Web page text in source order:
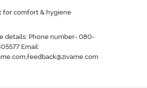
for comfort & hygiene
details: Phone number- 080-
Email: